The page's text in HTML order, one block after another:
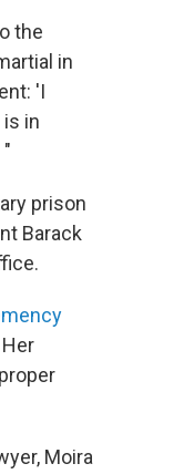
the
in
'I
in
prison
Barack
Moira